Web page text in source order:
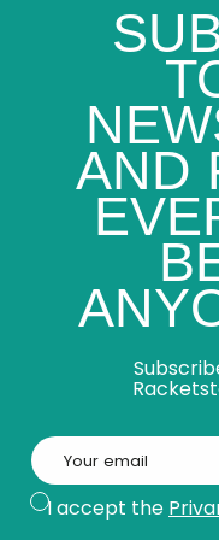
AND
Email
I accept the